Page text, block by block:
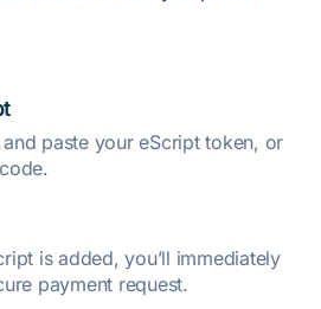
paste your eScript token, or
is added, you’ll immediately
payment request.